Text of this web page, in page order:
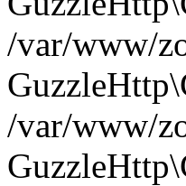
/var/www/
/var/www/